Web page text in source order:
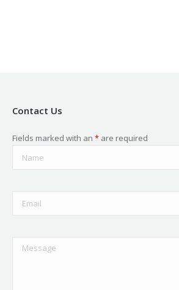
Contact Us
Fields marked with an * are required